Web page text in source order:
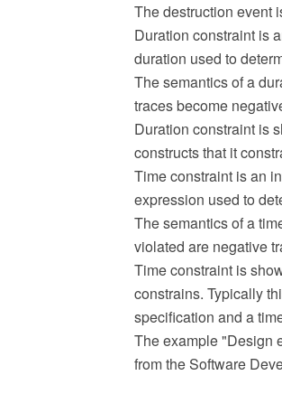
The destruction event
Duration constraint is
duration used to
The semantics of a
traces become
Duration constraint is
constructs that it
Time constraint is an
expression used to
The semantics of a
violated are negative
Time constraint is
constrains. Typically
specification and a
The example "Design
from the Software